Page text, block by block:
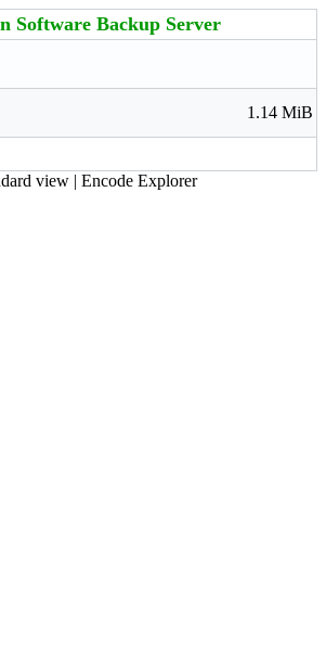
Software Backup Server
1.14 MiB
view| Encode Explorer